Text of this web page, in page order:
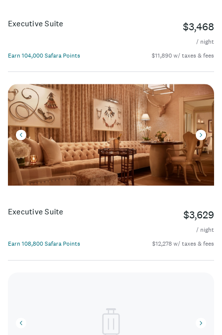
Executive Suite $3,468
/ night
Earn 104,000 Safara Points
$11,890 w/ taxes & fees
Executive Suite $3,629
/ night
Earn 108,800 Safara Points
$12,278 w/ taxes & fees